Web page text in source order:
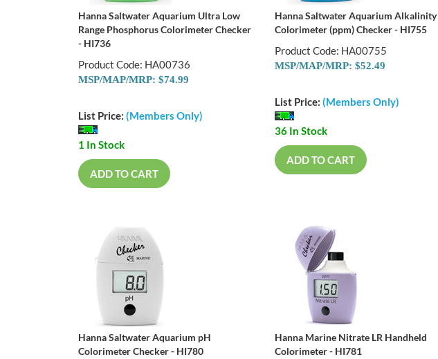
Hanna Saltwater Aquarium Ultra Low
Range Phosphorus Colorimeter Checker
- HI736
Product Code: HA00736
MSP/MAP/MRP: $74.99
List Price: (Members Only)
1 In Stock
ADD TO CART
Hanna Saltwater Aquarium Alkalinity
Colorimeter (ppm) Checker - HI755
Product Code: HA00755
MSP/MAP/MRP: $52.49
List Price: (Members Only)
36 In Stock
ADD TO CART
Hanna Saltwater Aquarium pH
Colorimeter Checker - HI780
Hanna Marine Nitrate LR Handheld
Colorimeter - HI781